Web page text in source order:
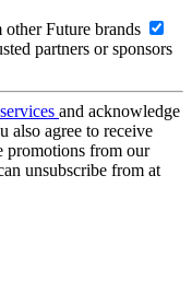
Future brands
partners or sponsors
and acknowledge
also agree to receive
promotions from our
unsubscribe from at